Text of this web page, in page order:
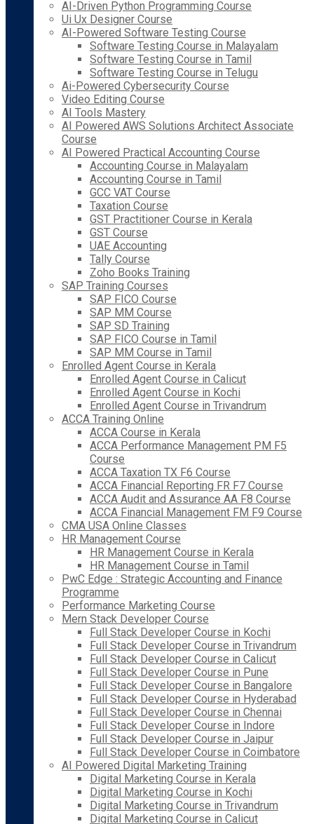
AI-Driven Python Programming Course
Ui Ux Designer Course
AI-Powered Software Testing Course
Software Testing Course in Malayalam
Software Testing Course in Tamil
Software Testing Course in Telugu
Ai-Powered Cybersecurity Course
Video Editing Course
AI Tools Mastery
AI Powered AWS Solutions Architect Associate
Course
AI Powered Practical Accounting Course
Accounting Course in Malayalam
Accounting Course in Tamil
GCC VAT Course
Taxation Course
GST Practitioner Course in Kerala
GST Course
UAE Accounting
Tally Course
Zoho Books Training
SAP Training Courses
SAP FICO Course
SAP MM Course
SAP SD Training
SAP FICO Course in Tamil
SAP MM Course in Tamil
Enrolled Agent Course in Kerala
Enrolled Agent Course in Calicut
Enrolled Agent Course in Kochi
Enrolled Agent Course in Trivandrum
ACCA Training Online
ACCA Course in Kerala
ACCA Performance Management PM F5
Course
ACCA Taxation TX F6 Course
ACCA Financial Reporting FR F7 Course
ACCA Audit and Assurance AA F8 Course
ACCA Financial Management FM F9 Course
CMA USA Online Classes
HR Management Course
HR Management Course in Kerala
HR Management Course in Tamil
PwC Edge : Strategic Accounting and Finance
Programme
Performance Marketing Course
Mern Stack Developer Course
Full Stack Developer Course in Kochi
Full Stack Developer Course in Trivandrum
Full Stack Developer Course in Calicut
Full Stack Developer Course in Pune
Full Stack Developer Course in Bangalore
Full Stack Developer Course in Hyderabad
Full Stack Developer Course in Chennai
Full Stack Developer Course in Indore
Full Stack Developer Course in Jaipur
Full Stack Developer Course in Coimbatore
AI Powered Digital Marketing Training
Digital Marketing Course in Kerala
Digital Marketing Course in Kochi
Digital Marketing Course in Trivandrum
Digital Marketing Course in Calicut